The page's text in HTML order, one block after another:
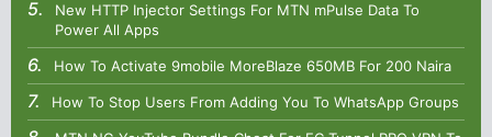
New HTTP Injector Settings For MTN mPulse Data To
Power All Apps
How To Activate 9mobile MoreBlaze 650MB For 200 Naira
How To Stop Users From Adding You To WhatsApp Groups